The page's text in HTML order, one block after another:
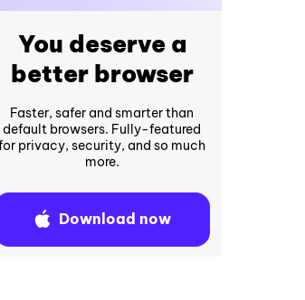
You deserve a
better browser
Faster, safer and smarter than
default browsers. Fully-featured
privacy, security, and so much
more.
Download now